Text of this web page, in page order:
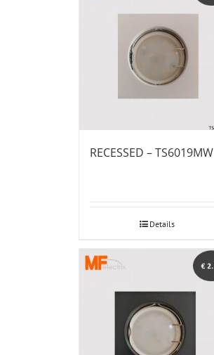
RECESSED – TS6019MW
Details